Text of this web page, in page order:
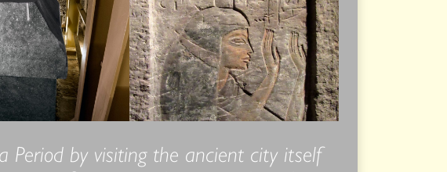
by visiting the ancient city itself